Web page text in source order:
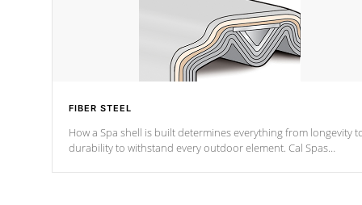
FIBER STEEL
How a Spa shell is built determines everything from longevity
durability to withstand every outdoor element. Cal Spas